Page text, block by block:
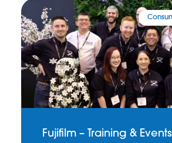
Fujifilm – Training &